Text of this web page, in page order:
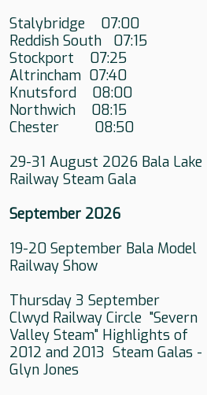
Stalybridge 07:00
Reddish South 07:15
Stockport 07:25
Altrincham 07:40
Knutsford 08:00
Northwich 08:15
Chester 08:50
29-31 August 2026 Bala Lake
Railway Steam Gala
September 2026
19-20 September Bala Model
Railway Show
Thursday 3 September
Clwyd Railway Circle "Severn
Valley Steam" Highlights of
2012 and 2013 Steam Galas -
Glyn Jones